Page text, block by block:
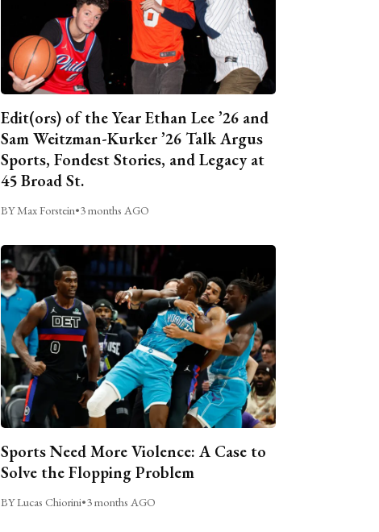
Edit(ors) of the Year Ethan Lee ’26 and
Sam Weitzman-Kurker ’26 Talk Argus
Sports, Fondest Stories, and Legacy at
45 Broad St.
BY Max Forstein•3 months AGO
Sports Need More Violence: A Case to
Solve the Flopping Problem
BY Lucas Chiorini•3 months AGO